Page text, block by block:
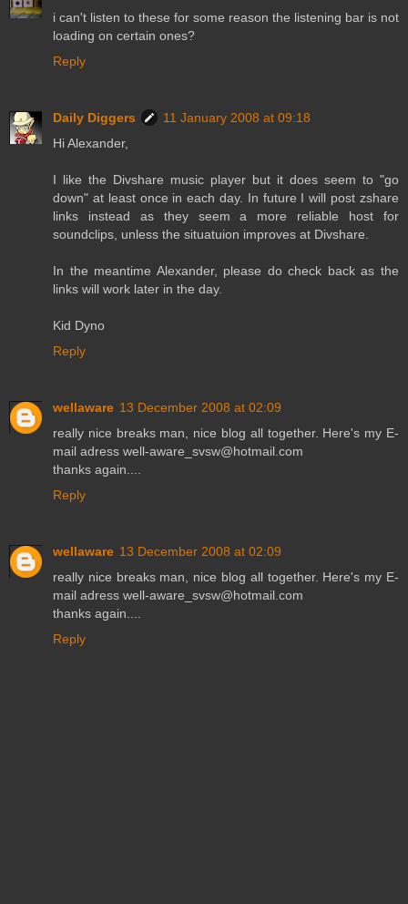
i can't listen to these for some reason the listening bar is not
loading on certain ones?
Reply
Daily Diggers
11 January 2008 at 09:18
Hi Alexander,
I like the Divshare music player but it does seem to "go
down" at least once in each day. In future I will post zshare
links instead as they seem a more reliable host for
soundclips, unless the situatuion improves at Divshare.
In the meantime Alexander, please do check back as the
links will work later in the day.
Kid Dyno
Reply
wellaware 13 December 2008 at 02:09
really nice breaks man, nice blog all together. Here's my E-
mail adress well-aware_svsw@hotmail.com
thanks again....
Reply
wellaware 13 December 2008 at 02:09
really nice breaks man, nice blog all together. Here's my E-
mail adress well-aware_svsw@hotmail.com
thanks again....
Reply